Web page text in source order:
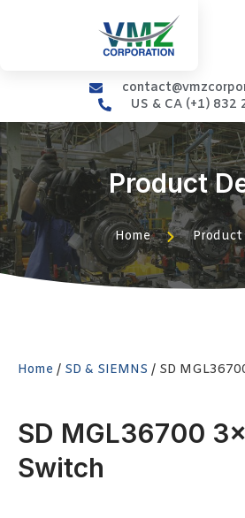
US & CA (+1) 832
Product
Home
Home / SD & SIEMNS / SD
SD MGL36700
Switch